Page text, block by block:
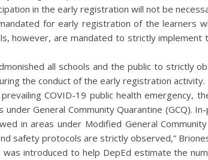
in the early registration will not be
for early registration of the learners
however, are mandated to strictly
all schools and the public to strictly
the conduct of the early registration activity.
COVID-19 public health emergency,
under General Community Quarantine (GCQ).
in areas under Modified General
safety protocols are strictly observed,”
was introduced to help DepEd estimate the